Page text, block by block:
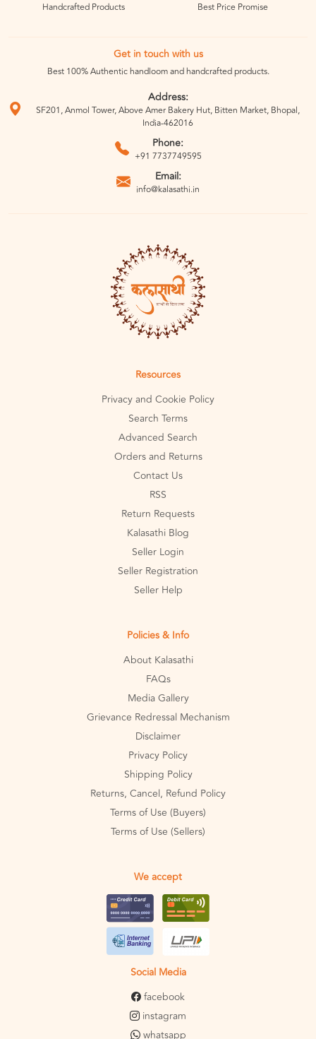
Handcrafted Products Best Price Promise
Get in touch with us
Best 100% Authentic handloom and handcrafted products.
Address:
SF201, Anmol Tower, Above Amer Bakery Hut, Bitten Market, Bhopal,
India-462016
Phone:
+91 7737749595
Email:
info@kalasathi.in
Resources
Privacy and Cookie Policy
Search Terms
Advanced Search
Orders and Returns
Contact Us
RSS
Return Requests
Kalasathi Blog
Seller Login
Seller Registration
Seller Help
Policies & Info
About Kalasathi
FAQs
Media Gallery
Grievance Redressal Mechanism
Disclaimer
Privacy Policy
Shipping Policy
Returns, Cancel, Refund Policy
Terms of Use (Buyers)
Terms of Use (Sellers)
We accept
Social Media
facebook
instagram
whatsapp